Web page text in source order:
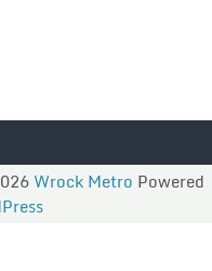
Wrock Metro Powered